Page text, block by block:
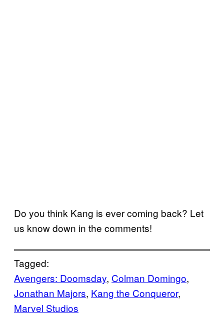
Do you think Kang is ever coming back? Let
us know down in the comments!
Tagged:
Avengers: Doomsday, Colman Domingo
Jonathan Majors, Kang the Conqueror
Marvel Studios